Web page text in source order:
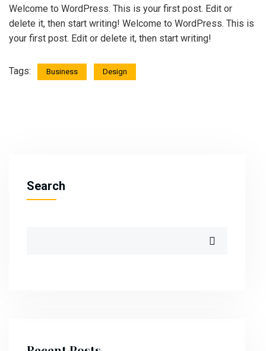
Welcome to WordPress. This is your first post. Edit or
delete it, then start writing! Welcome to WordPress. This is
your first post. Edit or delete it, then start writing!
Tags: Business Design
Search